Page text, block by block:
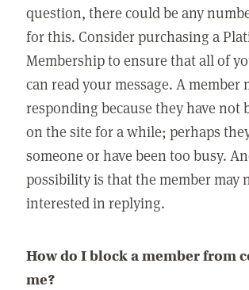
question, there could be any
for this. Consider purchasing a
Membership to ensure that all of
can read your message. A member
responding because they have not
on the site for a while; perhaps
someone or have been too busy.
possibility is that the member may
interested in replying.
How do I block a member from
me?